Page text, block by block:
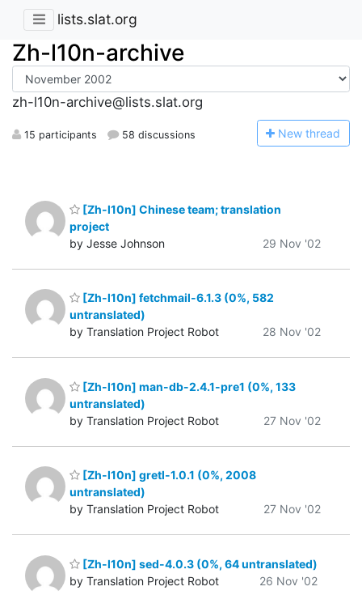
lists.slat.org
Zh-l10n-archive
zh-l10n-archive@lists.slat.org
15 participants 58 discussions New thread
[Zh-l10n] Chinese team; translation
project
by Jesse Johnson
29 Nov '02
[Zh-l10n] fetchmail-6.1.3 (0%, 582
untranslated)
by Translation Project Robot
28 Nov '02
[Zh-l10n] man-db-2.4.1-pre1 (0%, 133
untranslated)
by Translation Project Robot
27 Nov '02
[Zh-l10n] gretl-1.0.1 (0%, 2008
untranslated)
by Translation Project Robot
27 Nov '02
[Zh-l10n] sed-4.0.3 (0%, 64 untranslated)
by Translation Project Robot
26 Nov '02